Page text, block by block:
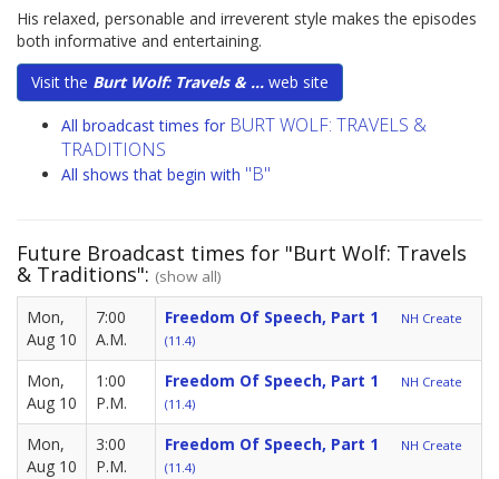
His relaxed, personable and irreverent style makes the episodes
both informative and entertaining.
Visit the Burt Wolf: Travels & ... web site
All broadcast times for BURT WOLF: TRAVELS &
TRADITIONS
All shows that begin with "B"
Future Broadcast times for "Burt Wolf: Travels
& Traditions": (show all)
Mon,
Aug 10
7:00
A.M.
Freedom Of Speech, Part 1
NH Create
(11.4)
Mon,
Aug 10
1:00
P.M.
Freedom Of Speech, Part 1
NH Create
(11.4)
Mon,
Aug 10
3:00
P.M.
Freedom Of Speech, Part 1
NH Create
(11.4)